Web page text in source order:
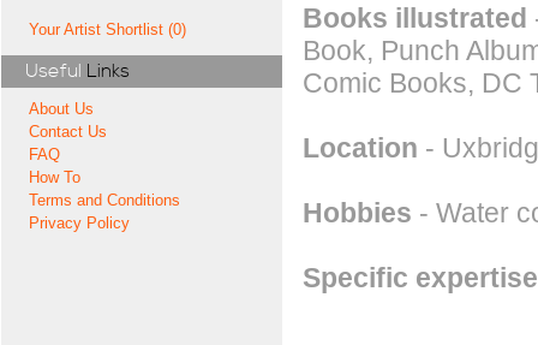
Your Artist Shortlist (0)
Useful Links
About Us
Contact Us
FAQ
How To
Terms and Conditions
Privacy Policy
Books illustrated
Book, Punch
Comic Books, DC
Location -
Hobbies - Water
Specific expertise